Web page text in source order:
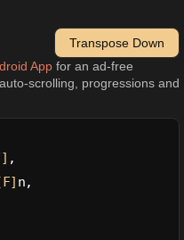
Transpose Down
Appfor an ad-free
scrolling, progressions and
,
n,